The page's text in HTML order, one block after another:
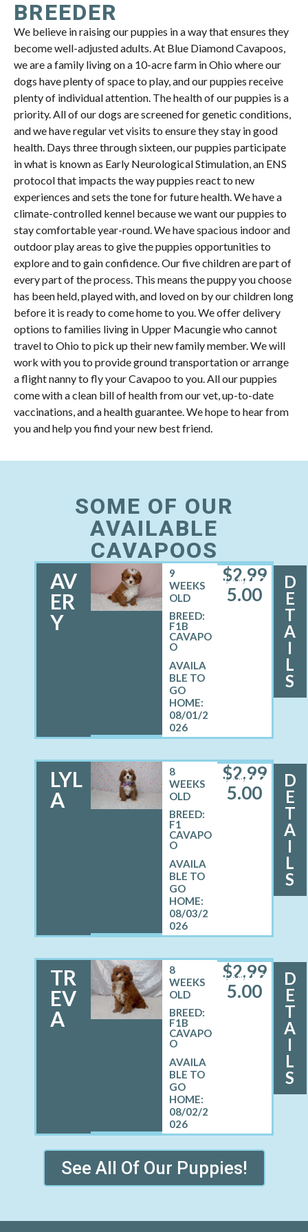
BREEDER
We believe in raising our puppies in a way that ensures they
become well-adjusted adults. At Blue Diamond Cavapoos,
we are a family living on a 10-acre farm in Ohio where our
dogs have plenty of space to play, and our puppies receive
plenty of individual attention. The health of our puppies is a
priority. All of our dogs are screened for genetic conditions,
and we have regular vet visits to ensure they stay in good
health. Days three through sixteen, our puppies participate
in what is known as Early Neurological Stimulation, an ENS
protocol that impacts the way puppies react to new
experiences and sets the tone for future health. We have a
climate-controlled kennel because we want our puppies to
stay comfortable year-round. We have spacious indoor and
outdoor play areas to give the puppies opportunities to
explore and to gain confidence. Our five children are part of
every part of the process. This means the puppy you choose
has been held, played with, and loved on by our children long
before it is ready to come home to you. We offer delivery
options to families living in Upper Macungie who cannot
travel to Ohio to pick up their new family member. We will
work with you to provide ground transportation or arrange
a flight nanny to fly your Cavapoo to you. All our puppies
come with a clean bill of health from our vet, up-to-date
vaccinations, and a health guarantee. We hope to hear from
you and help you find your new best friend.
SOME OF OUR
AVAILABLE
CAVAPOOS
AV
ER
Y
FEMALE
9
WEEKS
OLD
BREED:
F1B
CAVAPO
O
08/01/2
026
$2,99
5.00
D
E
T
A
I
L
S
LYL
A
FEMALE
8
WEEKS
OLD
BREED:
F1
CAVAPO
O
08/03/2
026
$2,99
5.00
D
E
T
A
I
L
S
TR
EV
A
FEMALE
8
WEEKS
OLD
BREED:
F1B
CAVAPO
O
08/02/2
026
$2,99
5.00
D
E
T
A
I
L
S
See All Of Our Puppies!